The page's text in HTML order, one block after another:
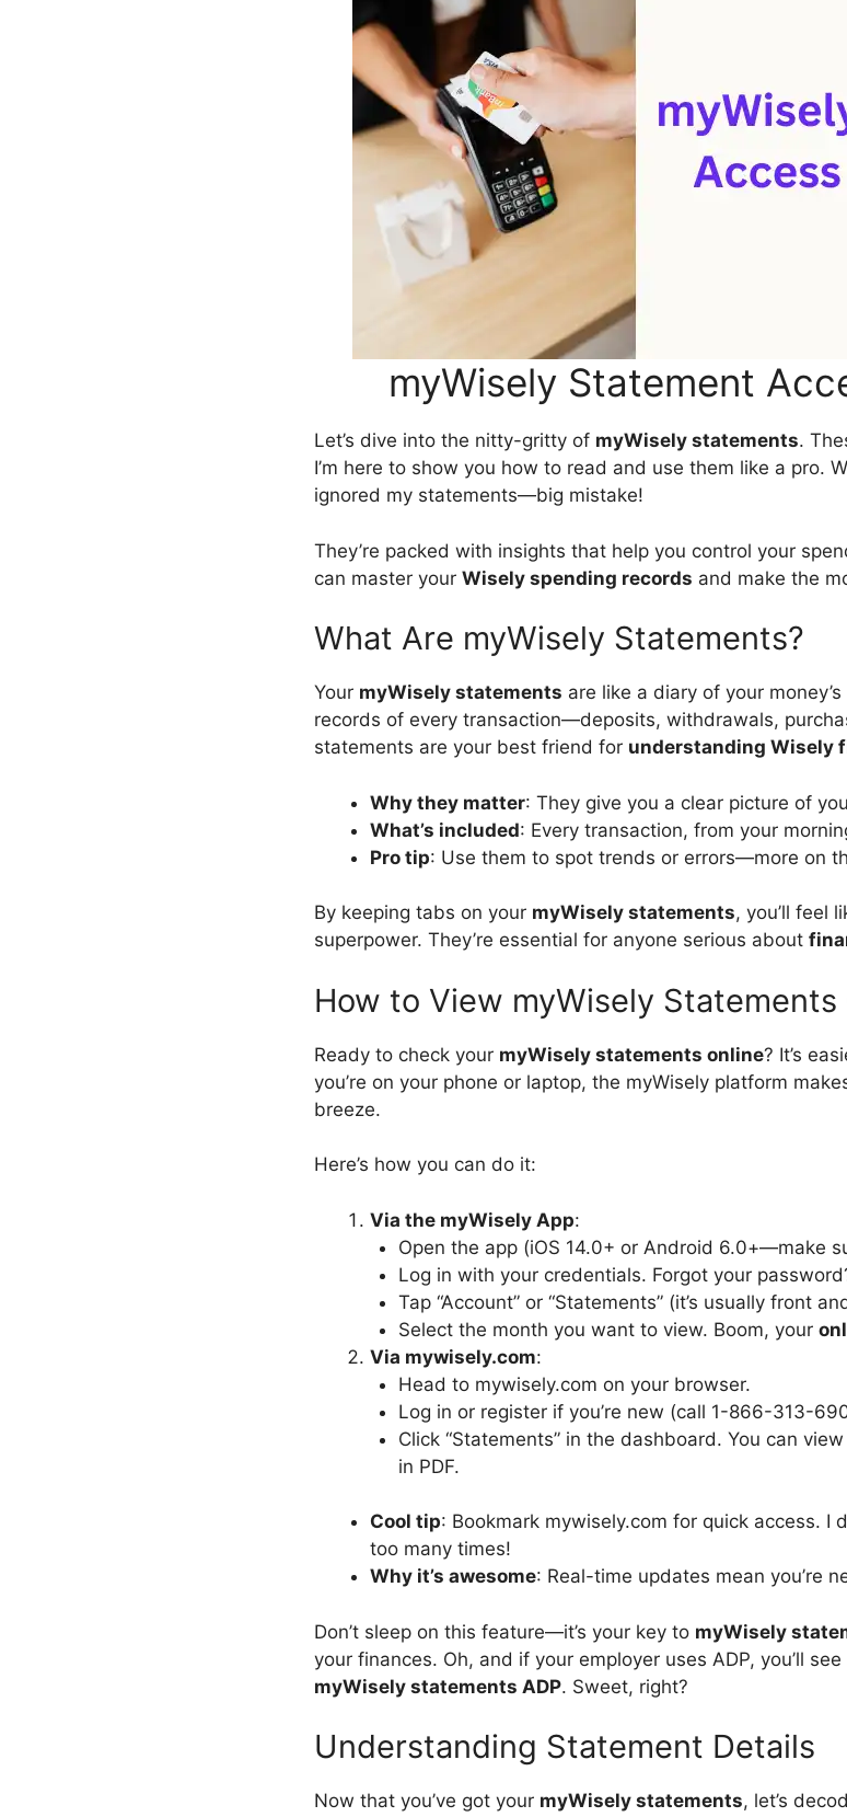
myWisely Statement
Let’s dive into the nitty-gritty of myWisely statements.
I’m here to show you how to read and use them like a pro.
ignored my statements—big mistake!
They’re packed with insights that help you control your
can master your Wisely spending records and make the
What Are myWisely Statements?
Your myWisely statements are like a diary of your
records of every transaction—deposits, withdrawals,
statements are your best friend for understanding Wisely
Why they matter: They give you a clear picture of
What’s included: Every transaction, from your
Pro tip: Use them to spot trends or errors—more on
By keeping tabs on your myWisely statements, you’ll feel
superpower. They’re essential for anyone serious about
How to View myWisely Statements
Ready to check your myWisely statements online? It’s
you’re on your phone or laptop, the myWisely platform
breeze.
Here’s how you can do it:
Via the myWisely App:
Open the app (iOS 14.0+ or Android 6.0+—make
Log in with your credentials. Forgot your
Tap “Account” or “Statements” (it’s usually front
Select the month you want to view. Boom, your
Via mywisely.com:
Head to mywisely.com on your browser.
Log in or register if you’re new (call 1-866-313-
Click “Statements” in the dashboard. You can
in PDF.
Cool tip: Bookmark mywisely.com for quick access. I
too many times!
Why it’s awesome: Real-time updates mean you’re
Don’t sleep on this feature—it’s your key to myWisely
your finances. Oh, and if your employer uses ADP, you’ll
myWisely statements ADP. Sweet, right?
Understanding Statement Details
Now that you’ve got your myWisely statements, let’s